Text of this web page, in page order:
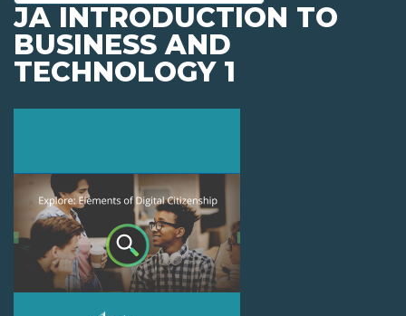
JA INTRODUCTION TO
BUSINESS AND
TECHNOLOGY 1